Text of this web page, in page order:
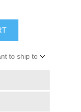
to ship to